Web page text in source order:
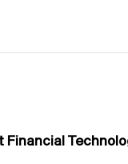
Financial